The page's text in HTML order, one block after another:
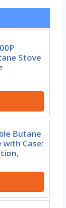
Stove
Butane
with Case: